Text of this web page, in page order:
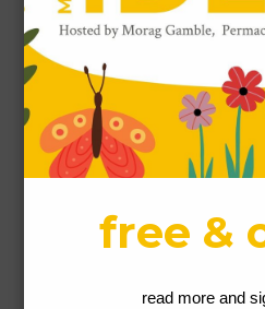
This site uses Akismet to